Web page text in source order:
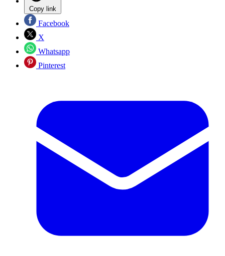
Copy link
Facebook
X
Whatsapp
Pinterest